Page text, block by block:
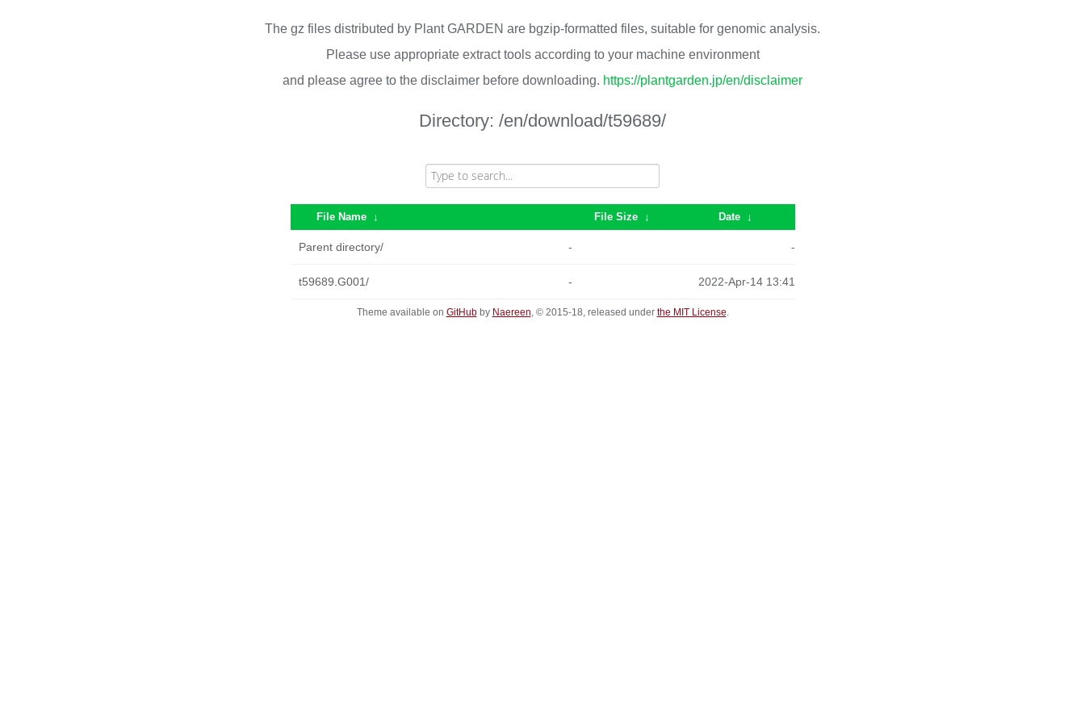
The gz files distributed by Plant GARDEN are bgzip-formatted files, suitable for genomic analysis.
Please use appropriate extract tools according to your machine environment
and please agree to the disclaimer before downloading. https://plantgarden.jp/en/disclaimer
Directory: /en/download/t59689/
File Name ↓ File Size ↓ Date ↓
Parent directory/ - -
t59689.G001/ - 2022-Apr-14 13:41
Theme available on GitHubby Naereen, © 2015-18, released under the MIT License.